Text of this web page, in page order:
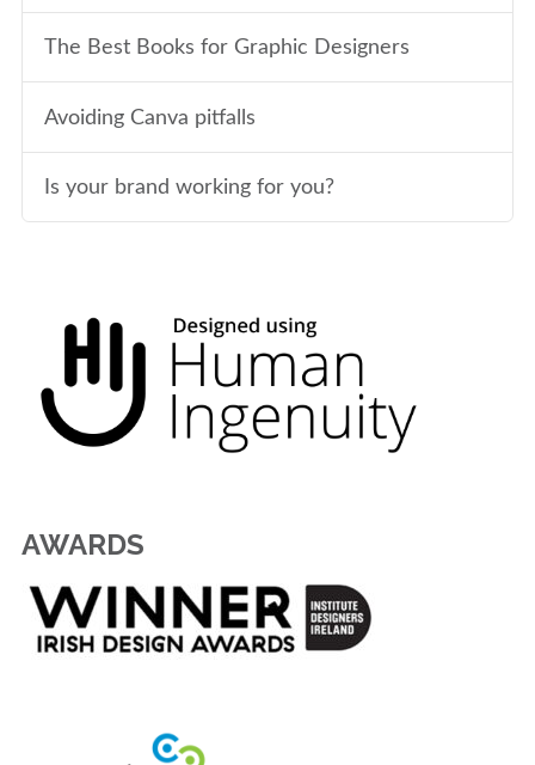
The Best Books for Graphic Designers
Avoiding Canva pitfalls
Is your brand working for you?
AWARDS